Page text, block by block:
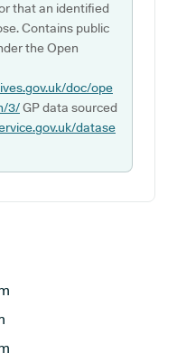
that an identified
Contains public
the Open
doc/ope
3/GP data sourced
datase